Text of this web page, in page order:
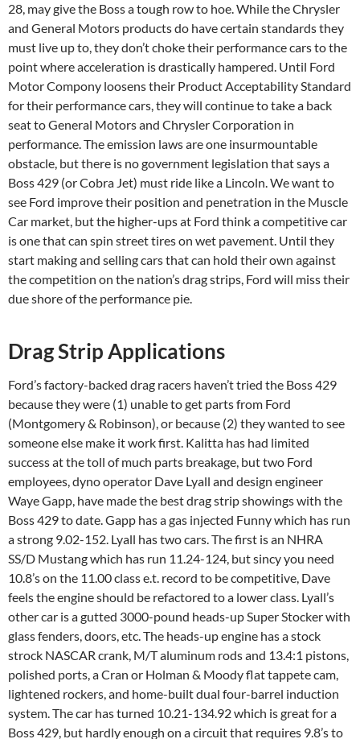
28, may give the Boss a tough row to hoe. While the Chrysler
and General Motors products do have certain standards they
must live up to, they don’t choke their performance cars to the
point where acceleration is drastically hampered. Until Ford
Motor Compony loosens their Product Acceptability Standard
for their performance cars, they will continue to take a back
seat to General Motors and Chrysler Corporation in
performance. The emission laws are one insurmountable
obstacle, but there is no government legislation that says a
Boss 429 (or Cobra Jet) must ride like a Lincoln. We want to
see Ford improve their position and penetration in the Muscle
Car market, but the higher-ups at Ford think a competitive car
is one that can spin street tires on wet pavement. Until they
start making and selling cars that can hold their own against
the competition on the nation’s drag strips, Ford will miss their
due shore of the performance pie.
Drag Strip Applications
Ford’s factory-backed drag racers haven’t tried the Boss 429
because they were (1) unable to get parts from Ford
(Montgomery & Robinson), or because (2) they wanted to see
someone else make it work first. Kalitta has had limited
success at the toll of much parts breakage, but two Ford
employees, dyno operator Dave Lyall and design engineer
Waye Gapp, have made the best drag strip showings with the
Boss 429 to date. Gapp has a gas injected Funny which has run
a strong 9.02-152. Lyall has two cars. The first is an NHRA
SS/D Mustang which has run 11.24-124, but sincy you need
10.8’s on the 11.00 class e.t. record to be competitive, Dave
feels the engine should be refactored to a lower class. Lyall’s
other car is a gutted 3000-pound heads-up Super Stocker with
glass fenders, doors, etc. The heads-up engine has a stock
strock NASCAR crank, M/T aluminum rods and 13.4:1 pistons,
polished ports, a Cran or Holman & Moody flat tappete cam,
lightened rockers, and home-built dual four-barrel induction
system. The car has turned 10.21-134.92 which is great for a
Boss 429, but hardly enough on a circuit that requires 9.8’s to